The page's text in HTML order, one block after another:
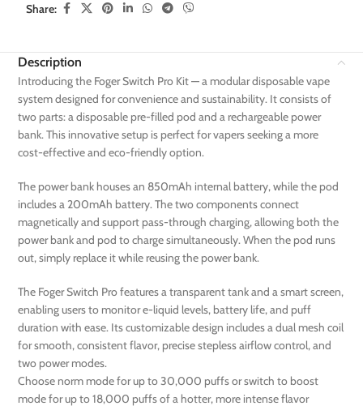
Share:
Description
Introducing the Foger Switch Pro Kit — a modular disposable vape
system designed for convenience and sustainability. It consists of
two parts: a disposable pre-filled pod and a rechargeable power
bank. This innovative setup is perfect for vapers seeking a more
cost-effective and eco-friendly option.
The power bank houses an 850mAh internal battery, while the pod
includes a 200mAh battery. The two components connect
magnetically and support pass-through charging, allowing both the
power bank and pod to charge simultaneously. When the pod runs
out, simply replace it while reusing the power bank.
The Foger Switch Pro features a transparent tank and a smart screen,
enabling users to monitor e-liquid levels, battery life, and puff
duration with ease. Its customizable design includes a dual mesh coil
for smooth, consistent flavor, precise stepless airflow control, and
two power modes.
Choose norm mode for up to 30,000 puffs or switch to boost
mode for up to 18,000 puffs of a hotter, more intense flavor